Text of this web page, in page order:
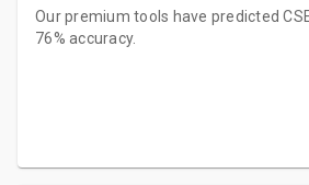
Our premium tools have predicted
76% accuracy.